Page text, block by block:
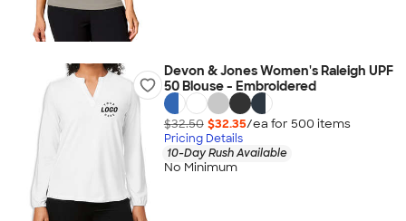
Devon & Jones Women's Raleigh UPF
50 Blouse - Embroidered
$32.50 $32.35/ea for 500 items
Pricing Details
10-Day Rush Available
No Minimum